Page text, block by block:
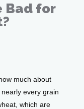
Bad for
much about
every grain
which are